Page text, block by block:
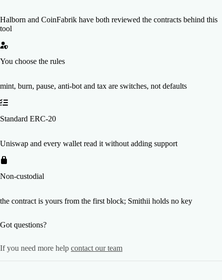
Halborn and CoinFabrik have both reviewed the contracts behind this
tool
You choose the rules
mint, burn, pause, anti-bot and tax are switches, not defaults
Standard ERC-20
Uniswap and every wallet read it without adding support
Non-custodial
the contract is yours from the first block; Smithii holds no key
Got questions?
If you need more help contact our team